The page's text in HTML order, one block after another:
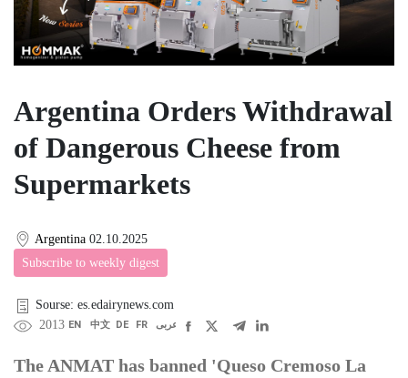
Argentina Orders Withdrawal
of Dangerous Cheese from
Supermarkets
Argentina 02.10.2025
Subscribe to weekly digest
Sourse: es.edairynews.com
2013 EN 中文 DE FR عربى
The ANMAT has banned 'Queso Cremoso La